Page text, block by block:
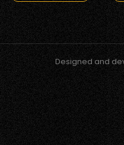
Designed and